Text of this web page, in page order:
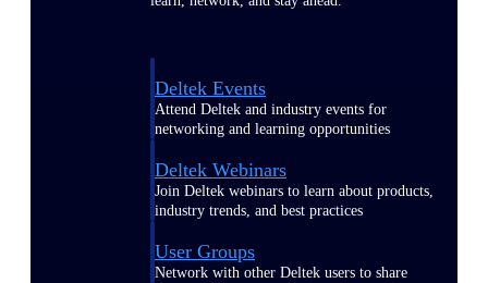
Deltek Events
Attend Deltek and industry events for
networking and learning opportunities
Deltek Webinars
Join Deltek webinars to learn about products,
industry trends, and best practices
User Groups
Network with other Deltek users to share